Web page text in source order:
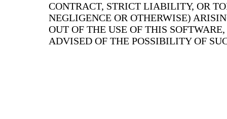
CONTRACT, STRICT LIABILITY, OR
NEGLIGENCE OR OTHERWISE)
OUT OF THE USE OF THIS
ADVISED OF THE POSSIBILITY OF